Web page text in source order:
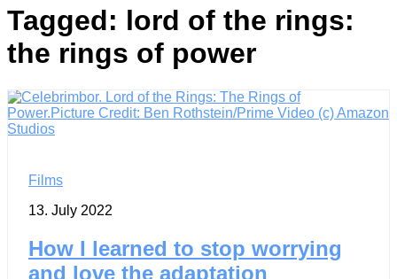
Tagged: lord of the rings:
the rings of power
Films
13. July 2022
How I learned to stop worrying
and love the adaptation